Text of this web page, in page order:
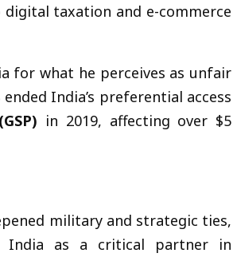
taxation and e-commerce
for what he perceives as unfair
India’s preferential access
in 2019, affecting over $5
military and strategic ties,
India as a critical partner in